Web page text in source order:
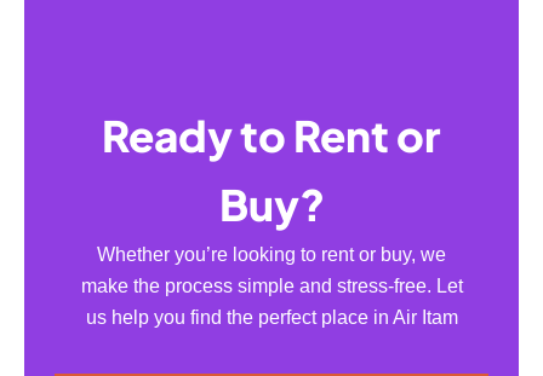
Ready to Rent or
Buy?
Whether you’re looking to rent or buy, we
make the process simple and stress-free. Let
us help you find the perfect place in Air Itam